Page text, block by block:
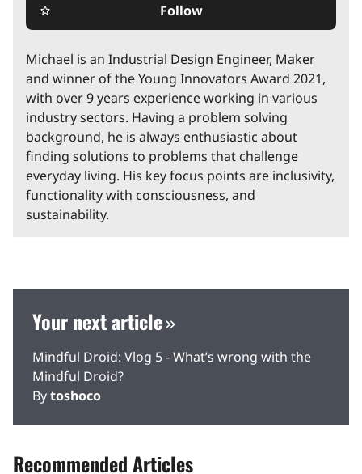
star_border Follow
Michael is an Industrial Design Engineer, Maker
and winner of the Young Innovators Award 2021,
with over 9 years experience working in various
industry sectors. Having a problem solving
background, he is always enthusiastic about
finding solutions to problems that challenge
everyday living. His key focus points are inclusivity,
functionality with consciousness, and
sustainability.
Your next article
Mindful Droid: Vlog 5 - What’s wrong with the
Mindful Droid?
Bytoshoco
Recommended Articles